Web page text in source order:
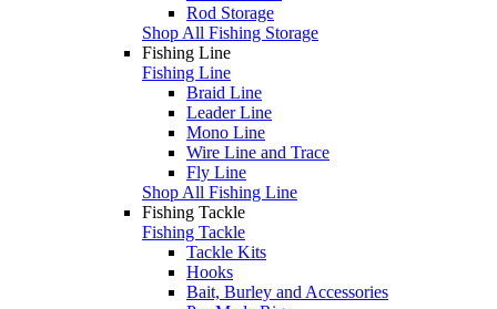
Rod Storage
Shop All Fishing Storage
Fishing Line
Fishing Line
Braid Line
Leader Line
Mono Line
Wire Line and Trace
Fly Line
Shop All Fishing Line
Fishing Tackle
Fishing Tackle
Tackle Kits
Hooks
Bait, Burley and Accessories